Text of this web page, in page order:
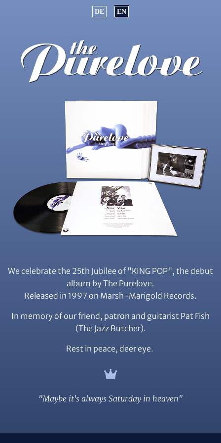
DE EN
We celebrate the 25th Jubilee of "KING POP", the debut
album by The Purelove.
Released in 1997 on Marsh-Marigold Records.
In memory of our friend, patron and guitarist Pat Fish
(The Jazz Butcher).
Rest in peace, deer eye.
"Maybe it's always Saturday in heaven"